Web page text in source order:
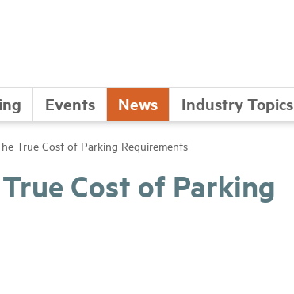
Events News Industry Topics
True Cost of Parking Requirements
Cost of Parking